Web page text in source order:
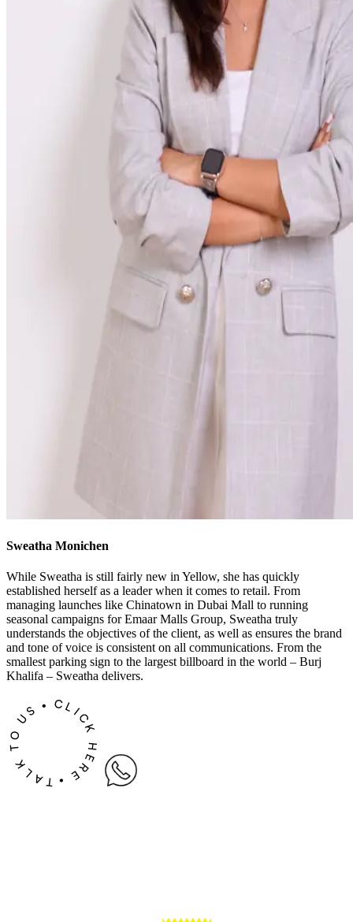
Sweatha Monichen
While Sweatha is still fairly new in Yellow, she has quickly
established herself as a leader when it comes to retail. From
managing launches like Chinatown in Dubai Mall to running
seasonal campaigns for Emaar Malls Group, Sweatha truly
understands the objectives of the client, as well as ensures the brand
and tone of voice is consistent on all communications. From the
smallest parking sign to the largest billboard in the world – Burj
Khalifa – Sweatha delivers.